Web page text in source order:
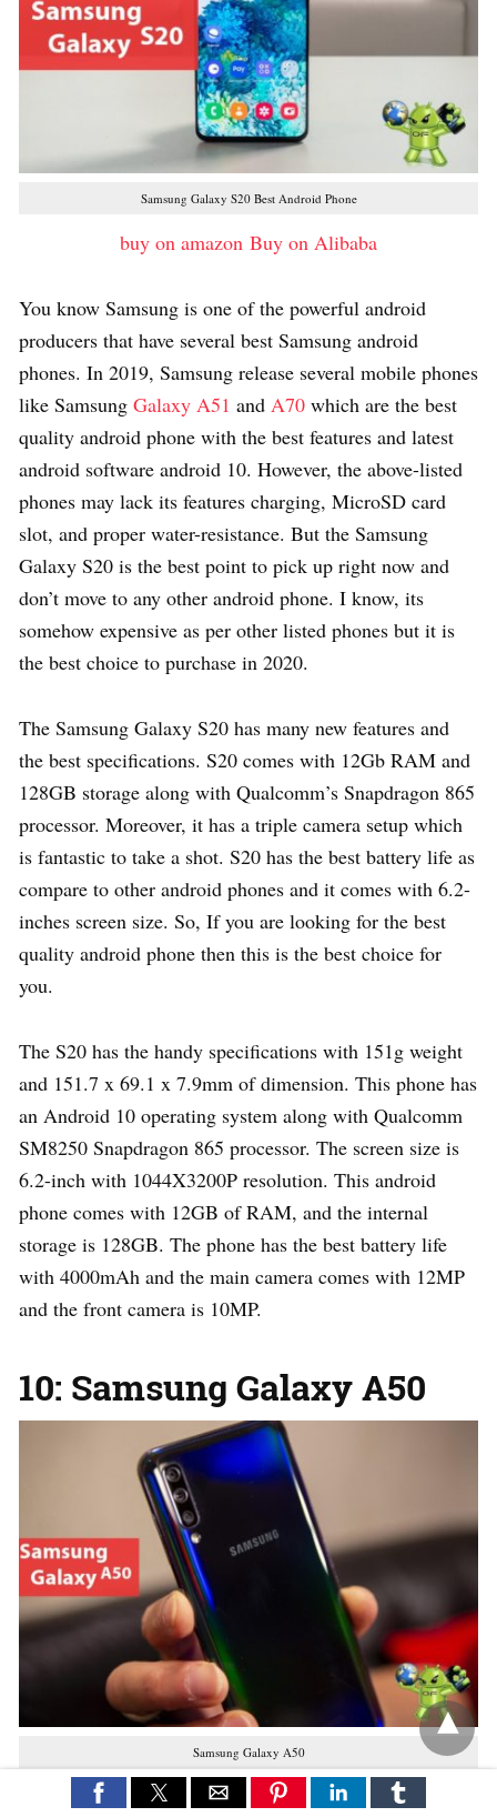
Samsung Galaxy S20 Best Android Phone
buy on amazon Buy on Alibaba
You know Samsung is one of the powerful android
producers that have several best Samsung android
phones. In 2019, Samsung release several mobile phones
like Samsung Galaxy A51 and A70 which are the best
quality android phone with the best features and latest
android software android 10. However, the above-listed
phones may lack its features charging, MicroSD card
slot, and proper water-resistance. But the Samsung
Galaxy S20 is the best point to pick up right now and
don’t move to any other android phone. I know, its
somehow expensive as per other listed phones but it is
the best choice to purchase in 2020.
The Samsung Galaxy S20 has many new features and
the best specifications. S20 comes with 12Gb RAM and
128GB storage along with Qualcomm’s Snapdragon 865
processor. Moreover, it has a triple camera setup which
is fantastic to take a shot. S20 has the best battery life as
compare to other android phones and it comes with 6.2-
inches screen size. So, If you are looking for the best
quality android phone then this is the best choice for
you.
The S20 has the handy specifications with 151g weight
and 151.7 x 69.1 x 7.9mm of dimension. This phone has
an Android 10 operating system along with Qualcomm
SM8250 Snapdragon 865 processor. The screen size is
6.2-inch with 1044X3200P resolution. This android
phone comes with 12GB of RAM, and the internal
storage is 128GB. The phone has the best battery life
with 4000mAh and the main camera comes with 12MP
and the front camera is 10MP.
10: Samsung Galaxy A50
Samsung Galaxy A50
buy on amazon